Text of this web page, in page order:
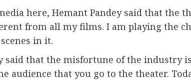
here, Hemant Pandey said that the
from all my films. I am playing the
in it.
said that the misfortune of the industry
audience that you go to the theater.